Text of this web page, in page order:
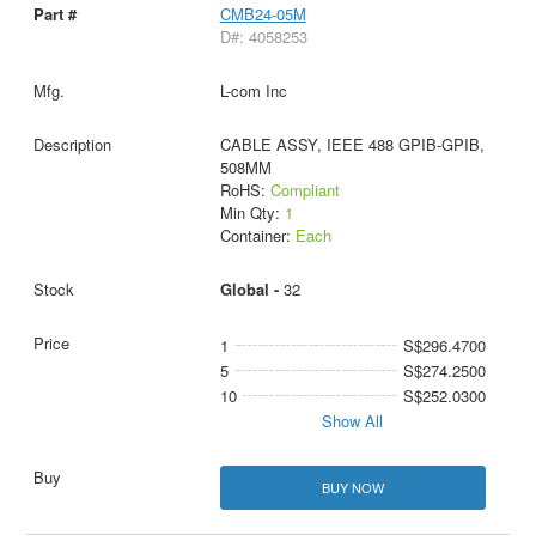
CMB24-05M
D#: 4058253
L-com Inc
CABLE ASSY, IEEE 488 GPIB-GPIB,
508MM
RoHS: Compliant
Min Qty: 1
Container: Each
Global - 32
1
S$296.4700
5
S$274.2500
10
S$252.0300
Show All
BUY NOW